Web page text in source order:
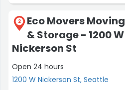
2
Eco Movers Moving
& Storage - 1200 W
Nickerson St
Open 24 hours
1200 W Nickerson St, Seattle